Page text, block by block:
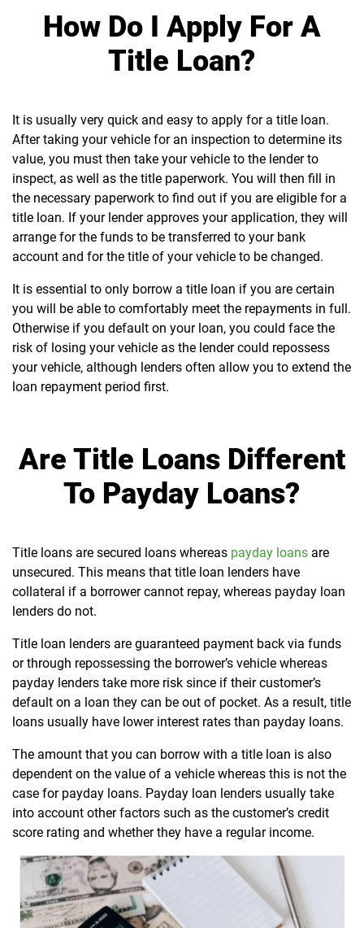
How Do I Apply For A
Title Loan?
It is usually very quick and easy to apply for a title loan.
After taking your vehicle for an inspection to determine its
value, you must then take your vehicle to the lender to
inspect, as well as the title paperwork. You will then fill in
the necessary paperwork to find out if you are eligible for a
title loan. If your lender approves your application, they will
arrange for the funds to be transferred to your bank
account and for the title of your vehicle to be changed.
It is essential to only borrow a title loan if you are certain
you will be able to comfortably meet the repayments in full.
Otherwise if you default on your loan, you could face the
risk of losing your vehicle as the lender could repossess
your vehicle, although lenders often allow you to extend the
loan repayment period first.
Are Title Loans Different
To Payday Loans?
Title loans are secured loans whereas payday loans are
unsecured. This means that title loan lenders have
collateral if a borrower cannot repay, whereas payday loan
lenders do not.
Title loan lenders are guaranteed payment back via funds
or through repossessing the borrower’s vehicle whereas
payday lenders take more risk since if their customer’s
default on a loan they can be out of pocket. As a result, title
loans usually have lower interest rates than payday loans.
The amount that you can borrow with a title loan is also
dependent on the value of a vehicle whereas this is not the
case for payday loans. Payday loan lenders usually take
into account other factors such as the customer’s credit
score rating and whether they have a regular income.